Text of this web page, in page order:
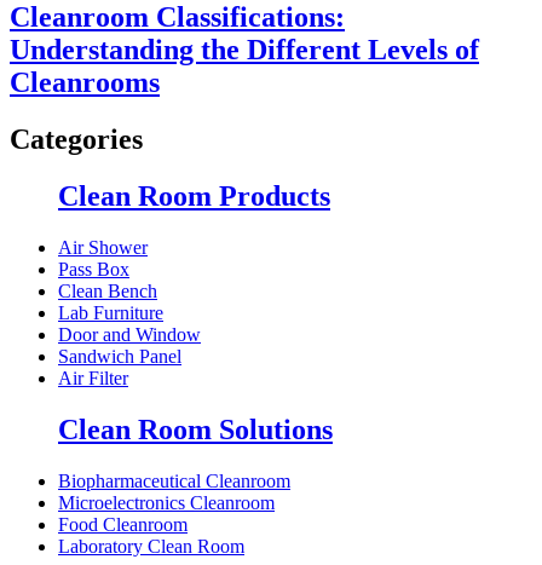
Cleanroom Classifications:
Understanding the Different Levels of
Cleanrooms
Categories
Clean Room Products
Air Shower
Pass Box
Clean Bench
Lab Furniture
Door and Window
Sandwich Panel
Air Filter
Clean Room Solutions
Biopharmaceutical Cleanroom
Microelectronics Cleanroom
Food Cleanroom
Laboratory Clean Room